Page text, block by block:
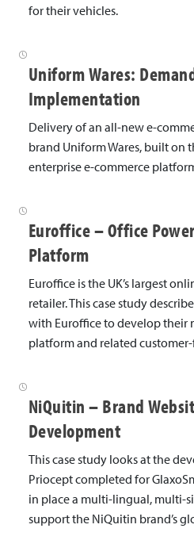
for their vehicles.
Uniform Wares:
Implementation
Delivery of an all-new e-
brand Uniform Wares, built on
enterprise e-commerce
Euroffice – Office
Platform
Euroffice is the UK’s largest
retailer. This case study
with Euroffice to develop their
platform and related
NiQuitin – Brand
Development
This case study looks at the
Priocept completed for
in place a multi-lingual, multi-
support the NiQuitin brand’s